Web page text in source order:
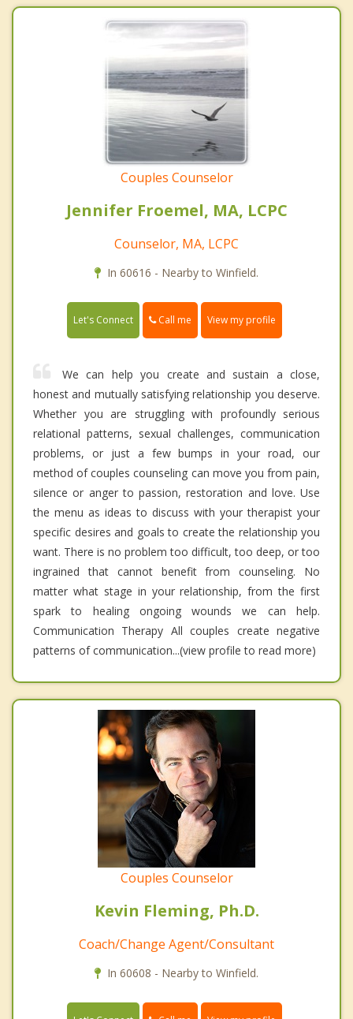
Couples Counselor
Jennifer Froemel, MA, LCPC
Counselor, MA, LCPC
In 60616 - Nearby to Winfield.
Let's Connect Call me View my profile
We can help you create and sustain a close,
honest and mutually satisfying relationship you deserve.
Whether you are struggling with profoundly serious
relational patterns, sexual challenges, communication
problems, or just a few bumps in your road, our
method of couples counseling can move you from pain,
silence or anger to passion, restoration and love. Use
the menu as ideas to discuss with your therapist your
specific desires and goals to create the relationship you
want. There is no problem too difficult, too deep, or too
ingrained that cannot benefit from counseling. No
matter what stage in your relationship, from the first
spark to healing ongoing wounds we can help.
Communication Therapy All couples create negative
patterns of communication...(view profile to read more)
Couples Counselor
Kevin Fleming, Ph.D.
Coach/Change Agent/Consultant
In 60608 - Nearby to Winfield.